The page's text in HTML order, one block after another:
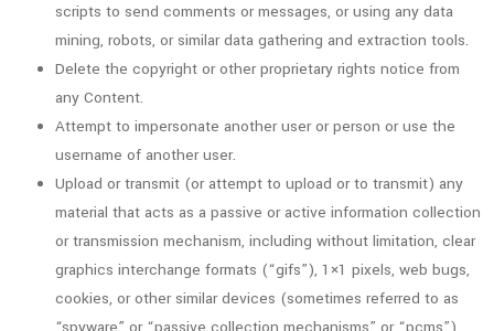
scripts to send comments or messages, or using any data
mining, robots, or similar data gathering and extraction tools.
Delete the copyright or other proprietary rights notice from
any Content.
Attempt to impersonate another user or person or use the
username of another user.
Upload or transmit (or attempt to upload or to transmit) any
material that acts as a passive or active information collection
or transmission mechanism, including without limitation, clear
graphics interchange formats (“gifs”), 1×1 pixels, web bugs,
cookies, or other similar devices (sometimes referred to as